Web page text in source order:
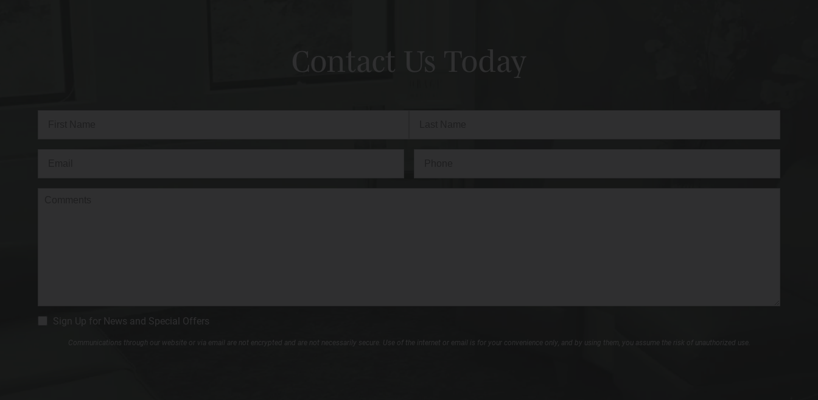
Contact Us Today
Full
First
Last
Email(Required) Phone*
Comments
CM
Signup
Sign Up for News and Special Offers
Communications through our website or via email are not encrypted and are not necessarily secure. Use of the internet or email is for your convenience only, and by using them, you assume the risk of unauthorized use.